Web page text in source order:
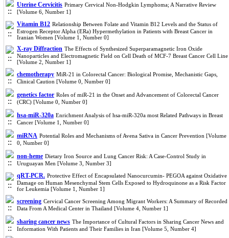
Uterine Cervicitis Primary Cervical Non-Hodgkin Lymphoma; A Narrative Review
[Volume 6, Number 1]
Vitamin B12 Relationship Between Folate and Vitamin B12 Levels and the Status of
Estrogen Receptor Alpha (ERa) Hypermethylation in Patients with Breast Cancer in
Iranian Women [Volume 1, Number 0]
X-ray Diffraction The Effects of Synthesized Superparamagnetic Iron Oxide
Nanoparticles and Electromagnetic Field on Cell Death of MCF-7 Breast Cancer Cell Line
[Volume 2, Number 1]
chemotherapy MiR-21 in Colorectal Cancer: Biological Promise, Mechanistic Gaps,
Clinical Caution [Volume 0, Number 0]
genetics factor Roles of miR-21 in the Onset and Advancement of Colorectal Cancer
(CRC) [Volume 0, Number 0]
hsa-miR-320a Enrichment Analysis of hsa-miR-320a most Related Pathways in Breast
Cancer [Volume 1, Number 0]
miRNA Potential Roles and Mechanisms of Avena Sativa in Cancer Prevention [Volume
0, Number 0]
non-heme Dietary Iron Source and Lung Cancer Risk: A Case-Control Study in
Uruguayan Men [Volume 3, Number 3]
qRT-PCR. Protective Effect of Encapsulated Nanocurcumin- PEGOA against Oxidative
Damage on Human Mesenchymal Stem Cells Exposed to Hydroquinone as a Risk Factor
for Leukemia [Volume 1, Number 1]
screening Cervical Cancer Screening Among Migrant Workers: A Summary of Recorded
Data From A Medical Center in Thailand [Volume 4, Number 1]
sharing cancer news The Importance of Cultural Factors in Sharing Cancer News and
Information With Patients and Their Families in Iran [Volume 5, Number 4]